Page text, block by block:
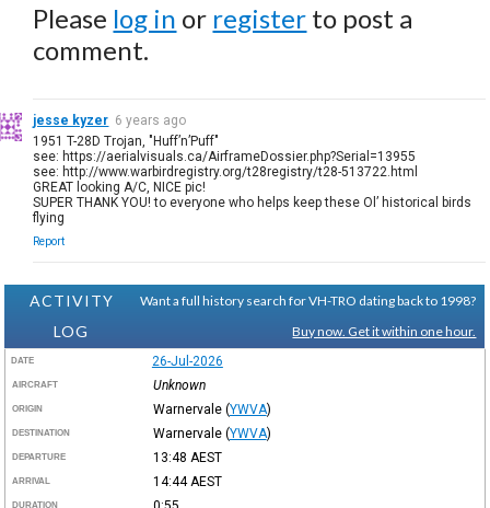
Please log in or register to post a
comment.
jesse kyzer 6 years ago
1951 T-28D Trojan, "Huff’n’Puff"
see: https://aerialvisuals.ca/AirframeDossier.php?Serial=13955
see: http://www.warbirdregistry.org/t28registry/t28-513722.html
GREAT looking A/C, NICE pic!
SUPER THANK YOU! to everyone who helps keep these Ol’ historical birds
flying
Report
ACTIVITY
LOG
Want a full history search for VH-TRO dating back to 1998?
Buy now. Get it within one hour.
DATE 26-Jul-2026
AIRCRAFT Unknown
ORIGIN Warnervale (YWVA)
DESTINATION Warnervale (YWVA)
DEPARTURE 13:48 AEST
ARRIVAL 14:44 AEST
DURATION